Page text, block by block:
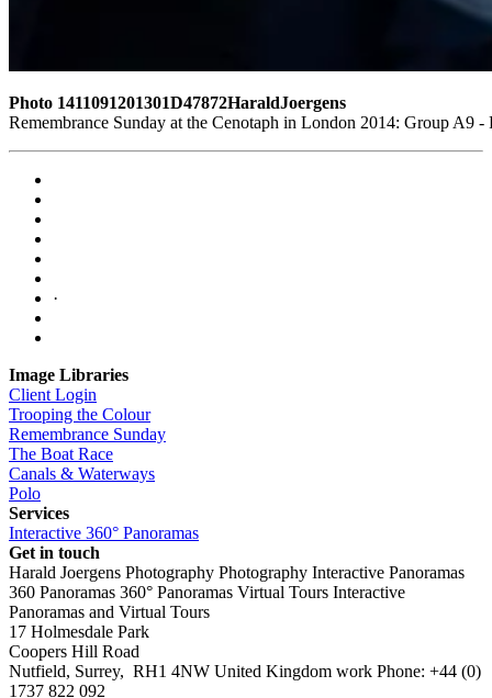
Photo 1411091201301D47872HaraldJoergens
Remembrance Sunday at the Cenotaph in London 2014: Group A9
·
Image Libraries
Client Login
Trooping the Colour
Remembrance Sunday
The Boat Race
Canals & Waterways
Polo
Services
Interactive 360° Panoramas
Get in touch
Harald Joergens Photography Photography Interactive Panoramas
360 Panoramas 360° Panoramas Virtual Tours Interactive
Panoramas and Virtual Tours
17 Holmesdale Park
Coopers Hill Road
Nutfield, Surrey, RH1 4NW United Kingdom work Phone: +44 (0)
1737 822 092